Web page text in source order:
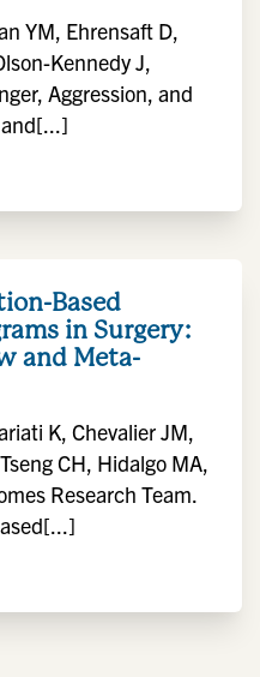
YM, Ehrensaft D,
Kennedy J,
Aggression, and
Based
in Surgery:
and Meta-
K, Chevalier JM,
CH, Hidalgo MA,
Research Team.